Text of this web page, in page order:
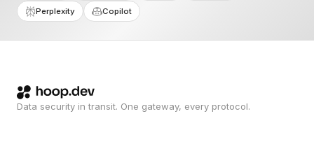
Perplexity Copilot
Data security in transit. One gateway, every protocol.